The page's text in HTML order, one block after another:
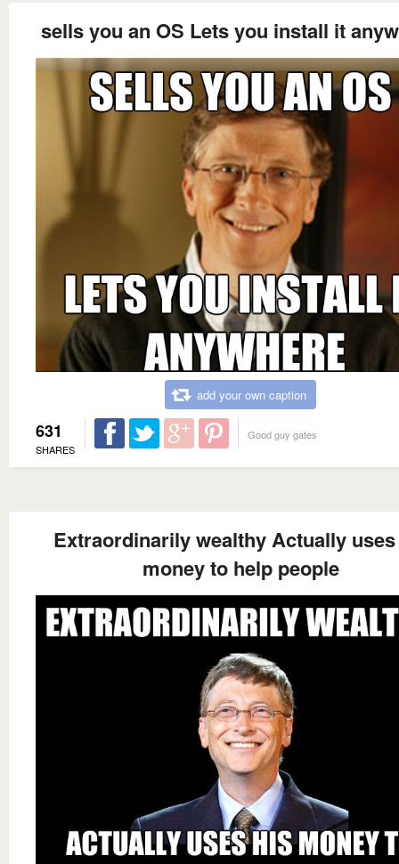
sells you an OS Lets you install it
add your own caption
631
SHARES
Good guy gates
Extraordinarily wealthy Actually
money to help people